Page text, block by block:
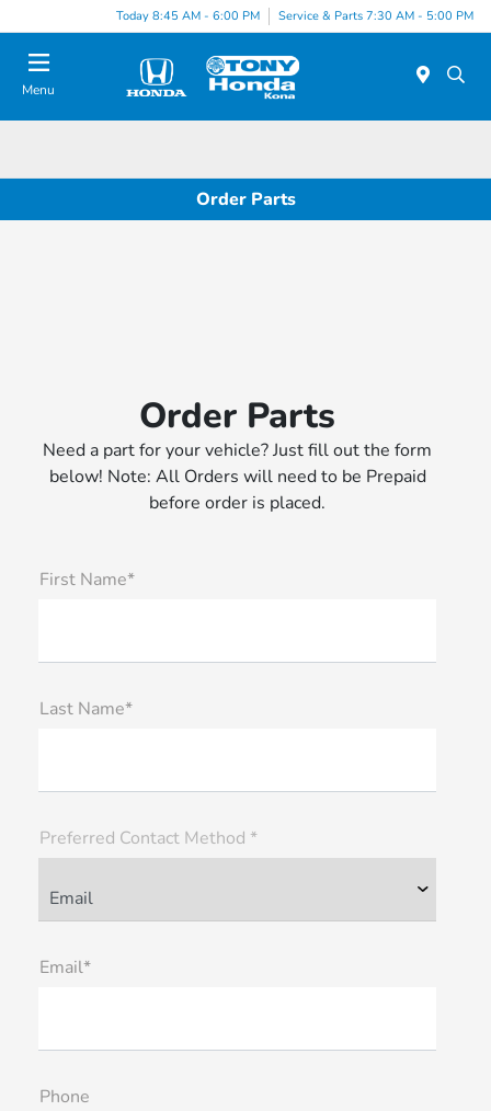
Today 8:45 AM - 6:00 PM Service & Parts 7:30 AM - 5:00 PM
Menu
Order Parts
Order Parts
Need a part for your vehicle? Just fill out the form
below! Note: All Orders will need to be Prepaid
before order is placed.
First Name*
Last Name*
Preferred Contact Method *
Email*
Phone